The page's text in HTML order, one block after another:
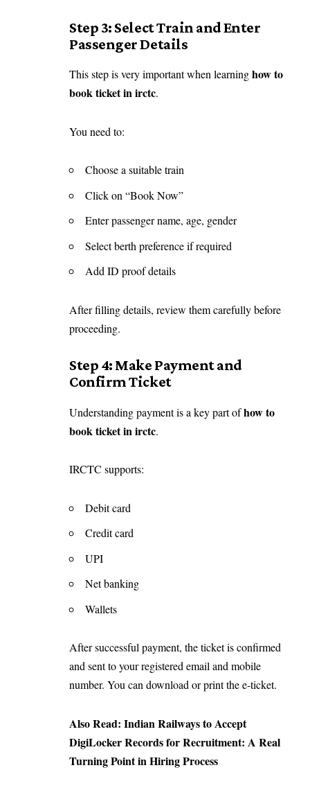
Step 3: Select Train and Enter
Passenger Details
This step is very important when learninghow to
book ticket in irctc.
You need to:
Choose a suitable train
Click on “Book Now”
Enter passenger name, age, gender
Select berth preference if required
Add ID proof details
After filling details, review them carefully before
proceeding.
Step 4: Make Payment and
Confirm Ticket
Understanding payment is a key part ofhow to
book ticket in irctc.
IRCTC supports:
Debit card
Credit card
UPI
Net banking
Wallets
After successful payment, the ticket is confirmed
and sent to your registered email and mobile
number. You can download or print the e-ticket.
Also Read: Indian Railways to Accept
DigiLocker Records for Recruitment: A Real
Turning Point in Hiring Process